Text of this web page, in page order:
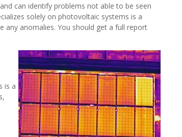
can identify problems not able to be seen
solely on photovoltaic systems is a
any anomalies. You should get a full report
is a